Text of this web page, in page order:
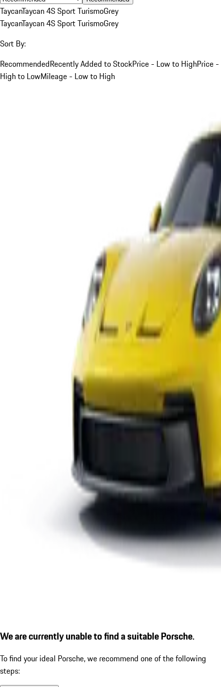
TaycanTaycan 4S Sport TurismoGrey
TaycanTaycan 4S Sport TurismoGrey
Sort By:
RecommendedRecently Added to StockPrice - Low to HighPrice -
High to LowMileage - Low to High
We are currently unable to find a suitable Porsche.
To find your ideal Porsche, we recommend one of the following
steps: